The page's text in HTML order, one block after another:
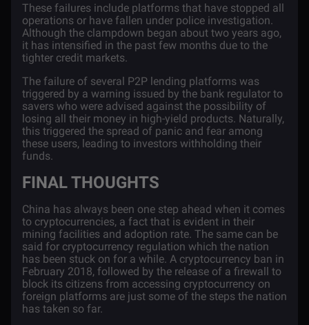
These failures include platforms that have stopped all
operations or have fallen under police investigation.
Although the clampdown began about two years ago,
it has intensified in the past few months due to the
tighter credit markets.
The failure of several P2P lending platforms was
triggered by a warning issued by the bank regulator to
savers who were advised against the possibility of
losing all their money in high-yield products. Naturally,
this triggered the spread of panic and fear among
these users, leading to investors withholding their
funds.
FINAL THOUGHTS
China has always been one step ahead when it comes
to cryptocurrencies, a fact that is evident in their
mining facilities and adoption rate. The same can be
said for cryptocurrency regulation which the nation
has been stuck on for a while. A cryptocurrency ban in
February 2018, followed by the release of a firewall to
block its citizens from accessing cryptocurrency on
foreign platforms are just some of the steps the nation
has taken so far.